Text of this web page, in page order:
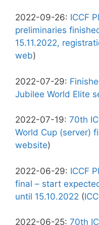
2022-09-26: ICCF
preliminaries
15.11.2022,
web)
2022-07-29:
Jubilee World Elite
2022-07-19: 70th
World Cup (server)
website)
2022-06-29: ICCF
final – start
until 15.10.2022 (
2022-06-25: 70th